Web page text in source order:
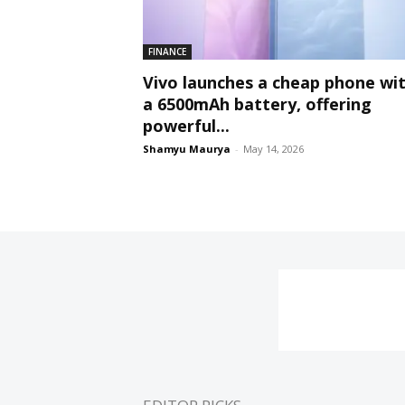
FINANCE
Vivo launches a cheap phone
a 6500mAh battery, offering
powerful...
Shamyu Maurya - May 14, 2026